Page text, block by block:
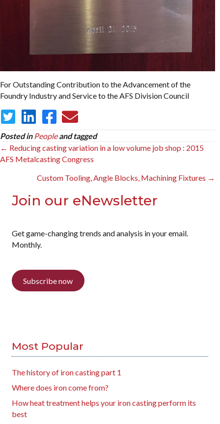
For Outstanding Contribution to the Advancement of the
Foundry Industry and Service to the AFS Division Council
Posted in People and tagged
Posts
navigation
← Reducing casting variation in a low volume job shop : 2015
AFS Metalcasting Congress
Custom Tooling, Angle Blocks, Machining Fixtures →
Join our eNewsletter
Get game-changing trends and analysis in your email.
Monthly.
Subscribe now
Most Popular
The history of iron casting part 1
Where does iron come from?
How heat treatment helps your iron casting perform its
best